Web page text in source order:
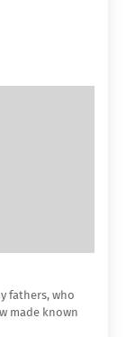
fathers, who
made known